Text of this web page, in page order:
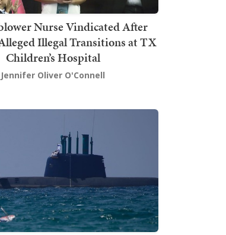
Nurse Vindicated After
Illegal Transitions at TX
Children’s Hospital
Jennifer Oliver O'Connell